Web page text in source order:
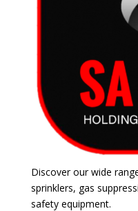
Discover our wide
sprinklers, gas
safety equipment.